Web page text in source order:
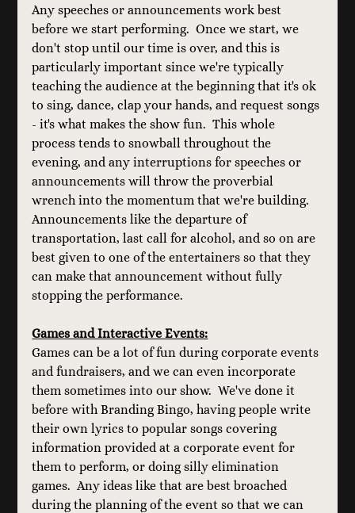
Any speeches or announcements work best
before we start performing.  Once we start, we
don't stop until our time is over, and this is
particularly important since we're typically
teaching the audience at the beginning that it's ok
to sing, dance, clap your hands, and request songs
- it's what makes the show fun.  This whole
process tends to snowball throughout the
evening, and any interruptions for speeches or
announcements will throw the proverbial
wrench into the momentum that we're building.
Announcements like the departure of
transportation, last call for alcohol, and so on are
best given to one of the entertainers so that they
can make that announcement without fully
stopping the performance.
Games and Interactive Events:
Games can be a lot of fun during corporate events
and fundraisers, and we can even incorporate
them sometimes into our show.  We've done it
before with Branding Bingo, having people write
their own lyrics to popular songs covering
information provided at a corporate event for
them to perform, or doing silly elimination
games.  Any ideas like that are best broached
during the planning of the event so that we can